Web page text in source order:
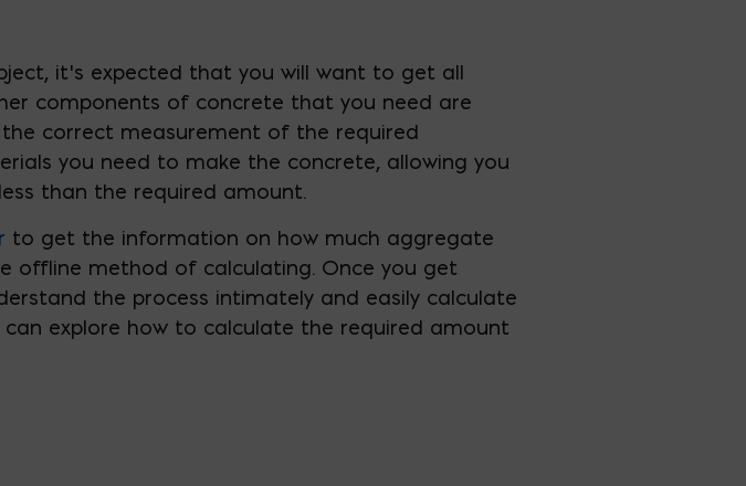
it’s expected that you will want to get all
components of concrete that you need are
correct measurement of the required
you need to make the concrete, allowing you
than the required amount.
to get the information on how much aggregate
offline method of calculating. Once you get
the process intimately and easily calculate
explore how to calculate the required amount